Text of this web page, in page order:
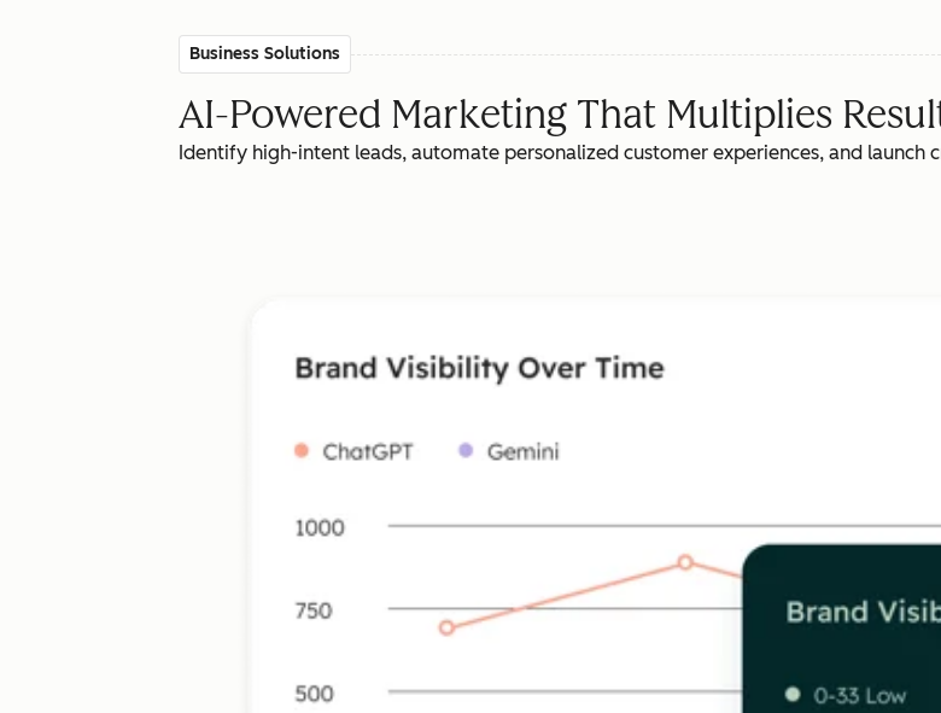
Business Solutions
AI-Powered Marketing That Multiplies
Identify high-intent leads, automate personalized customer experiences, and launch